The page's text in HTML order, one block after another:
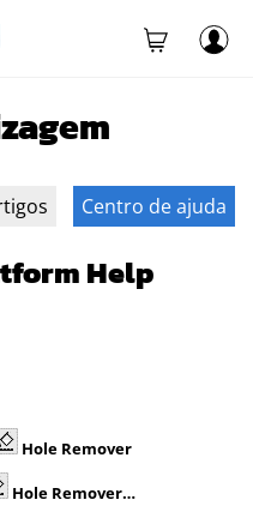
Centro de ajuda
Help
Hole Remover
Hole Remover…